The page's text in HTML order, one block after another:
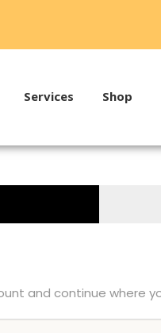
Services Shop
and continue where